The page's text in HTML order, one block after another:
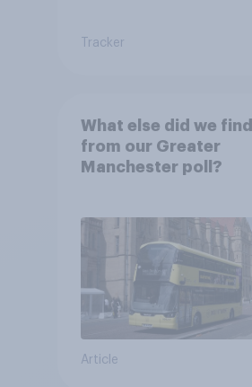
Tracker
What else did we
from our Greater
Manchester poll?
Article